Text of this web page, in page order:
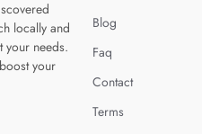
locally and
needs.
your
Blog
Faq
Contact
Terms